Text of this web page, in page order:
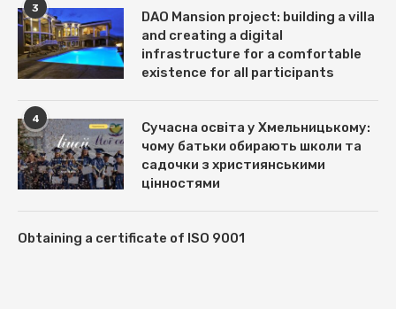
3
DAO Mansion project: building a villa
and creating a digital
infrastructure for a comfortable
existence for all participants
4
Сучасна освіта у Хмельницькому:
чому батьки обирають школи та
садочки з християнськими
цінностями
Obtaining a certificate of ISO 9001